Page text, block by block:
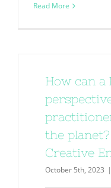
Read More
How can a
the
Creative
October 5th, 2023 |